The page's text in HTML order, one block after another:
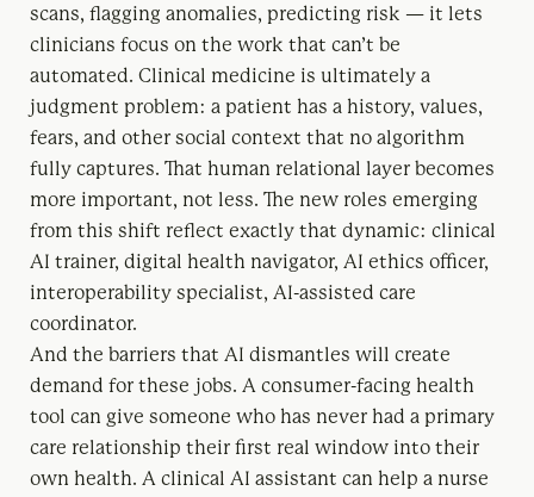
scans, flagging anomalies, predicting risk — it lets
clinicians focus on the work that can’t be
automated. Clinical medicine is ultimately a
judgment problem: a patient has a history, values,
fears, and other social context that no algorithm
fully captures. That human relational layer becomes
more important, not less. The new roles emerging
from this shift reflect exactly that dynamic: clinical
AI trainer, digital health navigator, AI ethics officer,
interoperability specialist, AI-assisted care
coordinator.
And the barriers that AI dismantles will create
demand for these jobs. A consumer-facing health
tool can give someone who has never had a primary
care relationship their first real window into their
own health. A clinical AI assistant can help a nurse